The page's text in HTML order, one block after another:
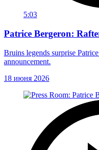
5:03
Patrice Bergeron:
Bruins legends surprise
announcement.
18 июня 2026